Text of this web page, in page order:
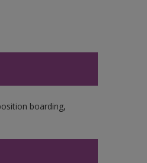
boarding,